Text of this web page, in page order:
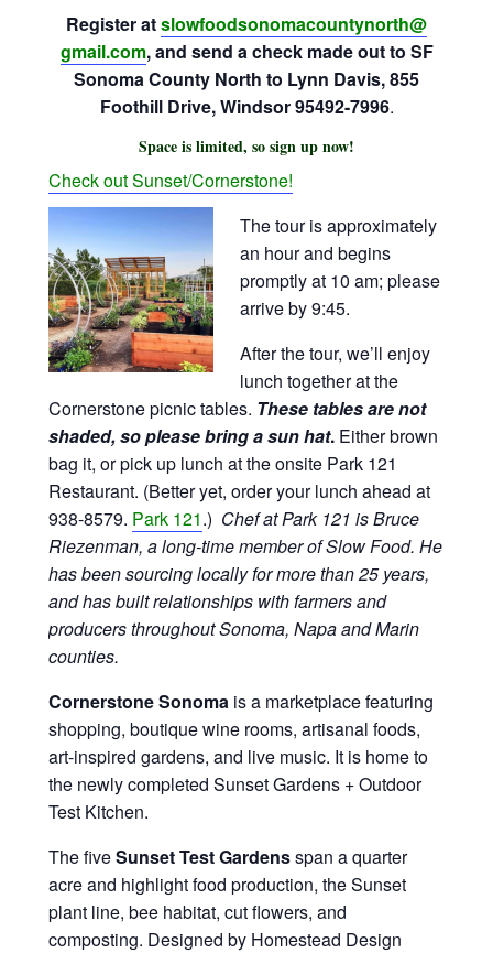
Register atslowfoodsonomacountynorth@
gmail.com, and send a check made out to SF
Sonoma County North to Lynn Davis, 855
Foothill Drive, Windsor 95492-7996.
Space is limited, so sign up now!
Check out Sunset/Cornerstone!
The tour is approximately
an hour and begins
promptly at 10 am; please
arrive by9:45.
After the tour, we’ll enjoy
lunch together at the
Cornerstone picnic tables. These tables are not
shaded, so please bring a sun hat. Either brown
bag it, or pick up lunch at the onsite Park 121
Restaurant. (Better yet, order your lunch ahead at
938-8579. Park 121.) Chef at Park 121 is Bruce
Riezenman, a long-time member of Slow Food. He
has been sourcing locally for more than 25 years,
and has built relationships with farmers and
producers throughout Sonoma, Napa and Marin
counties.
Cornerstone Sonoma is a marketplace featuring
shopping, boutique wine rooms, artisanal foods,
art-inspired gardens, and live music. It is home to
the newly completed Sunset Gardens + Outdoor
Test Kitchen.
The fiveSunset Test Gardensspan a quarter
acre and highlight food production, the Sunset
plant line, bee habitat, cut flowers, and
composting. Designed by Homestead Design